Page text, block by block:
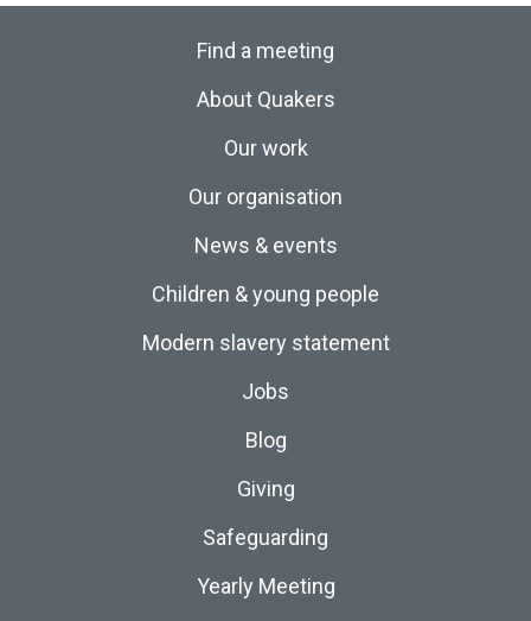
Find a meeting
About Quakers
Our work
Our organisation
News & events
Children & young people
Modern slavery statement
Jobs
Blog
Giving
Safeguarding
Yearly Meeting